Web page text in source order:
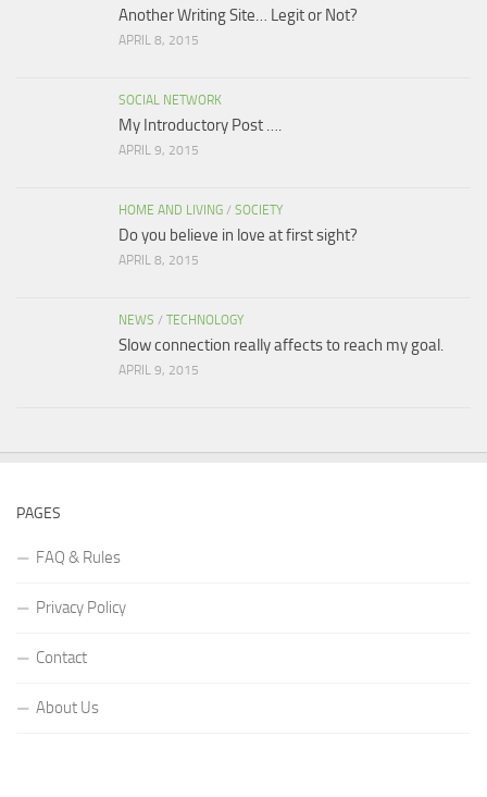
Another Writing Site… Legit or Not?
APRIL 8, 2015
SOCIAL NETWORK
My Introductory Post ….
APRIL 9, 2015
HOME AND LIVING / SOCIETY
Do you believe in love at first sight?
APRIL 8, 2015
NEWS / TECHNOLOGY
Slow connection really affects to reach my goal.
APRIL 9, 2015
PAGES
FAQ & Rules
Privacy Policy
Contact
About Us